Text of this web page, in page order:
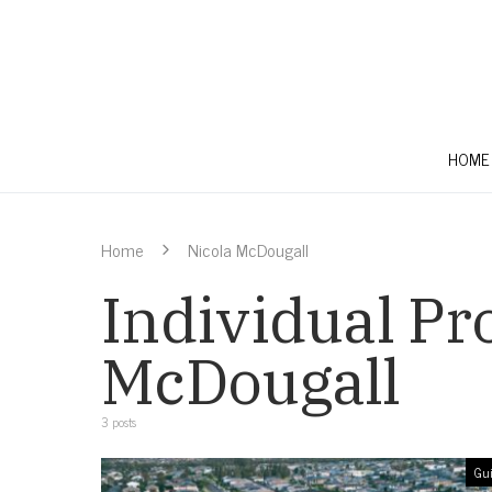
HOME
Home Nicola McDougall
Individual
McDougall
3 posts